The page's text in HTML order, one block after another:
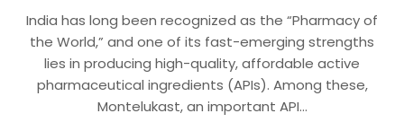
India has long been recognized as the “Pharmacy of
the World,” and one of its fast-emerging strengths
lies in producing high-quality, affordable active
pharmaceutical ingredients (APIs). Among these,
Montelukast, an important API…